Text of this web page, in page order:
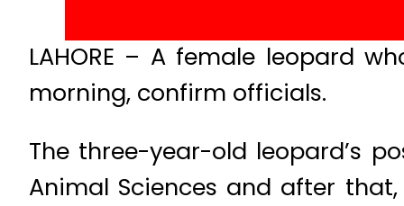
LAHORE – A female leopard
morning, confirm officials.
The three-year-old leopard’s
Animal Sciences and after